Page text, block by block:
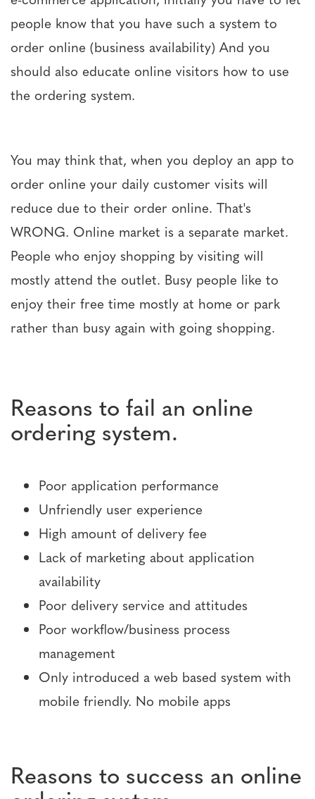
people know that you have such a system to
order online (business availability) And you
should also educate online visitors how to use
the ordering system.
You may think that, when you deploy an app to
order online your daily customer visits will
reduce due to their order online. That's
WRONG. Online market is a separate market.
People who enjoy shopping by visiting will
mostly attend the outlet. Busy people like to
enjoy their free time mostly at home or park
rather than busy again with going shopping.
Reasons to fail an online
ordering system.
Poor application performance
Unfriendly user experience
High amount of delivery fee
Lack of marketing about application
availability
Poor delivery service and attitudes
Poor workflow/business process
management
Only introduced a web based system with
mobile friendly. No mobile apps
Reasons to success an online